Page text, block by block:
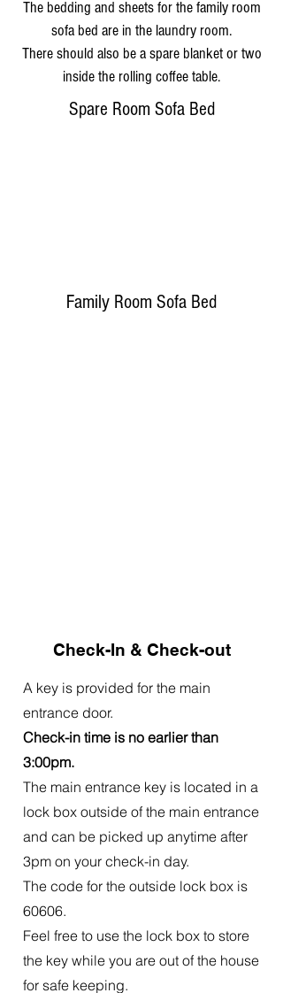
The bedding and sheets for the family room
sofa bed are in the laundry room.
There should also be a spare blanket or two
inside the rolling coffee table.
Spare Room Sofa Bed
Family Room Sofa Bed
Check-In & Check-out
A key is provided for the main
entrance door.
Check-in time is no earlier than
3:00pm.
The main entrance key is located in a
lock box outside of the main entrance
and can be picked up anytime after
3pm on your check-in day.
The code for the outside lock box is
60606.
Feel free to use the lock box to store
the key while you are out of the house
for safe keeping.